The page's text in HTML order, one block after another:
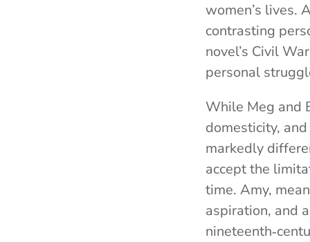
women’s lives.
contrasting
novel’s Civil
personal
While Meg and
domesticity,
markedly
accept the
time. Amy,
aspiration, and